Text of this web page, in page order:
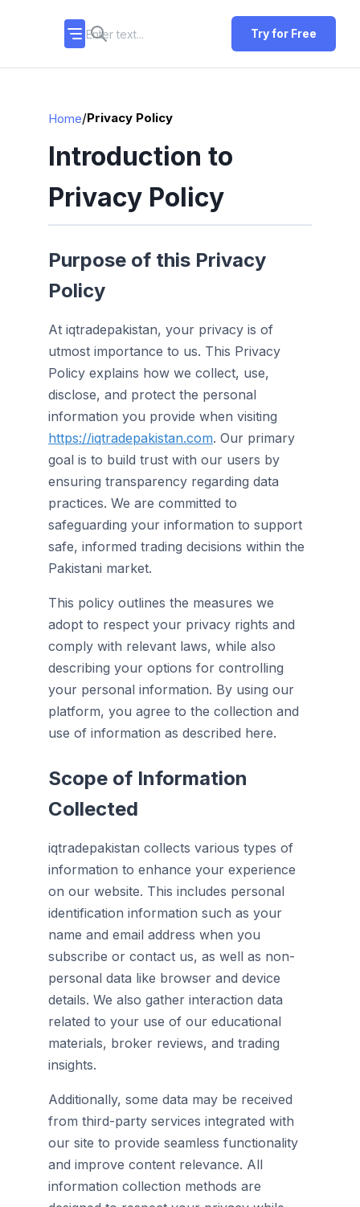
Try for Free
Home/Privacy Policy
Introduction to
Privacy Policy
Purpose of this Privacy
Policy
At iqtradepakistan, your privacy is of
utmost importance to us. This Privacy
Policy explains how we collect, use,
disclose, and protect the personal
information you provide when visiting
https://iqtradepakistan.com. Our primary
goal is to build trust with our users by
ensuring transparency regarding data
practices. We are committed to
safeguarding your information to support
safe, informed trading decisions within the
Pakistani market.
This policy outlines the measures we
adopt to respect your privacy rights and
comply with relevant laws, while also
describing your options for controlling
your personal information. By using our
platform, you agree to the collection and
use of information as described here.
Scope of Information
Collected
iqtradepakistan collects various types of
information to enhance your experience
on our website. This includes personal
identification information such as your
name and email address when you
subscribe or contact us, as well as non-
personal data like browser and device
details. We also gather interaction data
related to your use of our educational
materials, broker reviews, and trading
insights.
Additionally, some data may be received
from third-party services integrated with
our site to provide seamless functionality
and improve content relevance. All
information collection methods are